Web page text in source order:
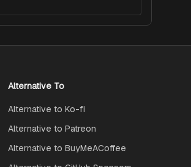
Alternative To
Alternative to Ko-fi
Alternative to Patreon
Alternative to BuyMeACoffee